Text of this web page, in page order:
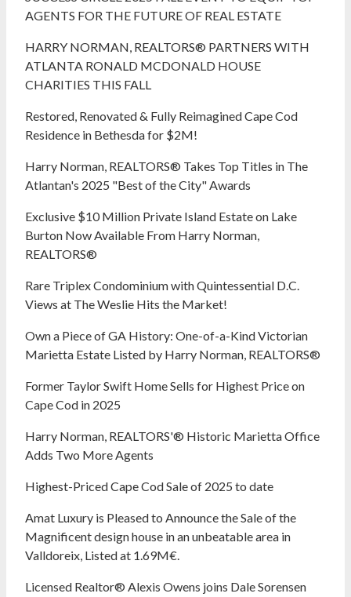
AGENTS FOR THE FUTURE OF REAL ESTATE
HARRY NORMAN, REALTORS® PARTNERS WITH
ATLANTA RONALD MCDONALD HOUSE
CHARITIES THIS FALL
Restored, Renovated & Fully Reimagined Cape Cod
Residence in Bethesda for $2M!
Harry Norman, REALTORS® Takes Top Titles in The
Atlantan's 2025 "Best of the City" Awards
Exclusive $10 Million Private Island Estate on Lake
Burton Now Available From Harry Norman,
REALTORS®
Rare Triplex Condominium with Quintessential D.C.
Views at The Weslie Hits the Market!
Own a Piece of GA History: One-of-a-Kind Victorian
Marietta Estate Listed by Harry Norman, REALTORS®
Former Taylor Swift Home Sells for Highest Price on
Cape Cod in 2025
Harry Norman, REALTORS'® Historic Marietta Office
Adds Two More Agents
Highest-Priced Cape Cod Sale of 2025 to date
Amat Luxury is Pleased to Announce the Sale of the
Magnificent design house in an unbeatable area in
Valldoreix, Listed at 1.69M€.
Licensed Realtor® Alexis Owens joins Dale Sorensen